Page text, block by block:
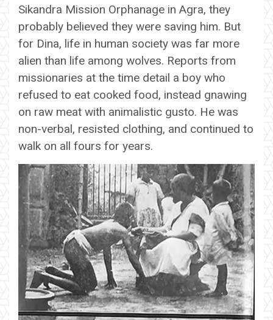
Sikandra Mission Orphanage in Agra, they
probably believed they were saving him. But
for Dina, life in human society was far more
alien than life among wolves. Reports from
missionaries at the time detail a boy who
refused to eat cooked food, instead gnawing
on raw meat with animalistic gusto. He was
non-verbal, resisted clothing, and continued to
walk on all fours for years.